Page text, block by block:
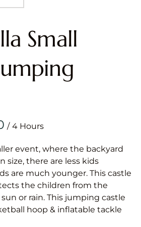
Small
/
event, where the backyard
size, there are less kids
are much younger. This castle
the children from the
or rain. This jumping castle
hoop & inflatable tackle